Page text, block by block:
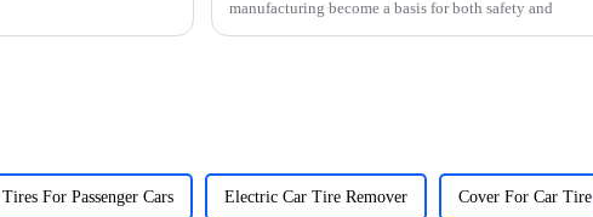
manufacturing become a basis for both safety and
Tires For Passenger Cars Electric Car Tire Remover Cover For Car Tire